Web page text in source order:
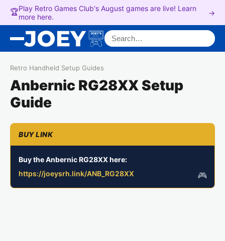
🏆Play Retro Games Club's August games are live! Learn
more here.
→
Search for:
Retro Handheld Setup Guides
Anbernic RG28XX Setup
Guide
Buy the Anbernic RG28XX here:
https://joeysrh.link/ANB_RG28XX